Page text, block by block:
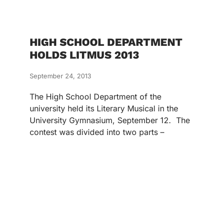
HIGH SCHOOL DEPARTMENT
HOLDS LITMUS 2013
September 24, 2013
The High School Department of the
university held its Literary Musical in the
University Gymnasium, September 12. The
contest was divided into two parts –